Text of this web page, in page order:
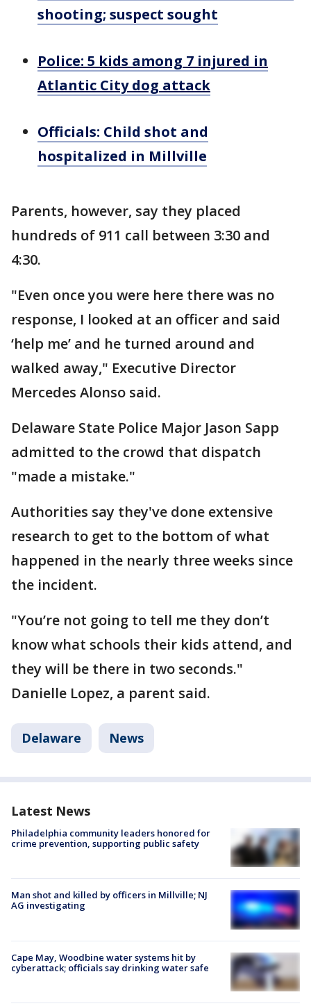
shooting; suspect sought
Police: 5 kids among 7 injured in
Atlantic City dog attack
Officials: Child shot and
hospitalized in Millville
Parents, however, say they placed
hundreds of 911 call between 3:30 and
4:30.
"Even once you were here there was no
response, I looked at an officer and said
‘help me’ and he turned around and
walked away," Executive Director
Mercedes Alonso said.
Delaware State Police Major Jason Sapp
admitted to the crowd that dispatch
"made a mistake."
Authorities say they've done extensive
research to get to the bottom of what
happened in the nearly three weeks since
the incident.
"You’re not going to tell me they don’t
know what schools their kids attend, and
they will be there in two seconds."
Danielle Lopez, a parent said.
Delaware News
Latest News
Philadelphia community leaders honored for
crime prevention, supporting public safety
Man shot and killed by officers in Millville; NJ
AG investigating
Cape May, Woodbine water systems hit by
cyberattack; officials say drinking water safe